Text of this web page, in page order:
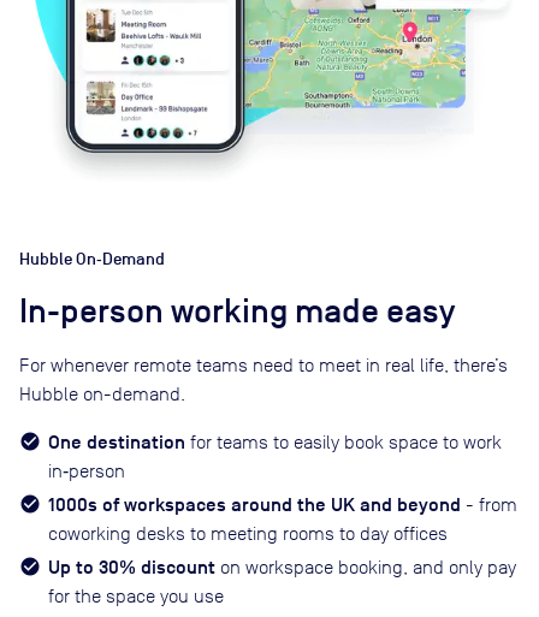
Hubble On‑Demand
In-person working made easy
For whenever remote teams need to meet in real life, there’s
Hubble on-demand.
One destination for teams to easily book space to work
in‑person
1000s of workspaces around the UK and beyond - from
coworking desks to meeting rooms to day offices
Up to 30% discount on workspace booking, and only pay
for the space you use